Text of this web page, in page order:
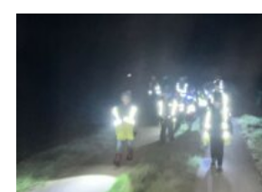
Contact
Support Our Group
Youth Programme
Cookies